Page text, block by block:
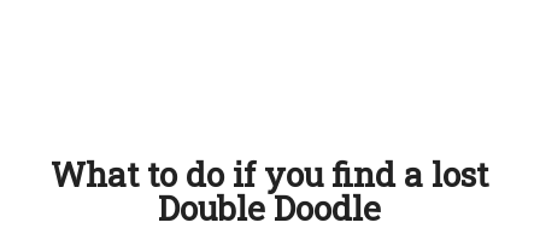
What to do if you find a lost
Double Doodle